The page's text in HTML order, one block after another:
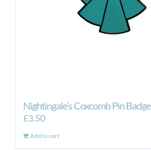
Nightingale’s Coxcomb Pin Badge
£3.50
Add to cart